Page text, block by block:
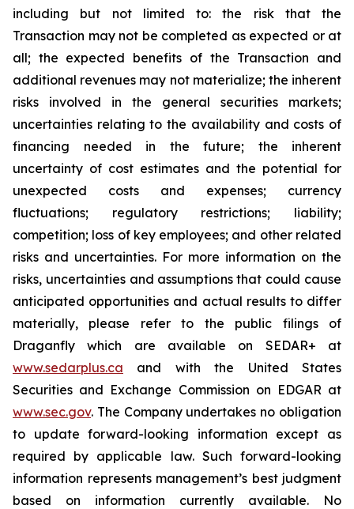
including but not limited to: the risk that the
Transaction may not be completed as expected or at
all; the expected benefits of the Transaction and
additional revenues may not materialize; the inherent
risks involved in the general securities markets;
uncertainties relating to the availability and costs of
financing needed in the future; the inherent
uncertainty of cost estimates and the potential for
unexpected costs and expenses; currency
fluctuations; regulatory restrictions; liability;
competition; loss of key employees; and other related
risks and uncertainties. For more information on the
risks, uncertainties and assumptions that could cause
anticipated opportunities and actual results to differ
materially, please refer to the public filings of
Draganfly which are available on SEDAR+ at
www.sedarplus.ca and with the United States
Securities and Exchange Commission on EDGAR at
www.sec.gov. The Company undertakes no obligation
to update forward-looking information except as
required by applicable law. Such forward-looking
information represents management’s best judgment
based on information currently available. No